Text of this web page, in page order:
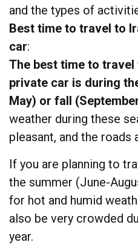
and the types of
Best time to travel to
car:
The best time to travel
private car is during
May) or fall
weather during these
pleasant, and the roads
If you are planning to
the summer (June-
for hot and humid
also be very crowded
year.